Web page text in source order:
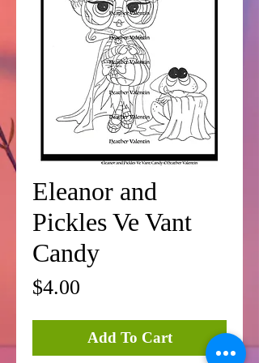
Eleanor and
Pickles Ve Vant
Candy
$4.00
Add To Cart